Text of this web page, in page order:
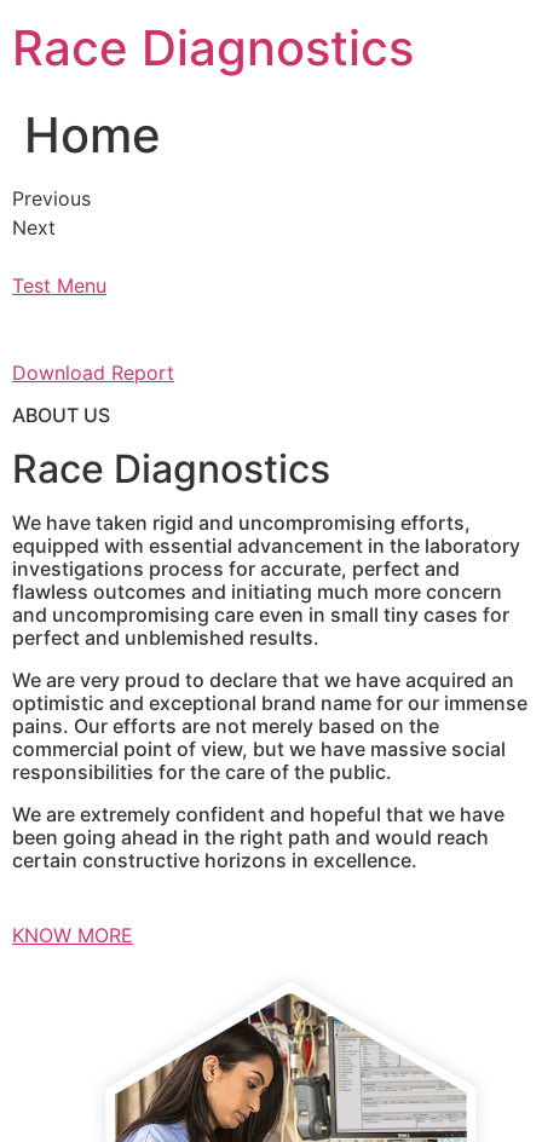
content
Race Diagnostics
Home
Previous
Next
Test Menu
Download Report
ABOUT US
Race Diagnostics
We have taken rigid and uncompromising efforts,
equipped with essential advancement in the laboratory
investigations process for accurate, perfect and
flawless outcomes and initiating much more concern
and uncompromising care even in small tiny cases for
perfect and unblemished results.
We are very proud to declare that we have acquired an
optimistic and exceptional brand name for our immense
pains. Our efforts are not merely based on the
commercial point of view, but we have massive social
responsibilities for the care of the public.
We are extremely confident and hopeful that we have
been going ahead in the right path and would reach
certain constructive horizons in excellence.
KNOW MORE